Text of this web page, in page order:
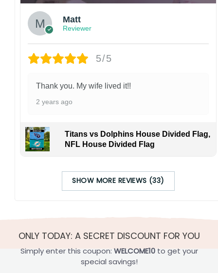
Matt
Reviewer
5/5
Thank you. My wife lived it!!
2 years ago
Titans vs Dolphins House Divided Flag,
NFL House Divided Flag
SHOW MORE REVIEWS (33)
ONLY TODAY: A SECRET DISCOUNT FOR YOU
Simply enter this coupon: WELCOME10to get your
special savings!